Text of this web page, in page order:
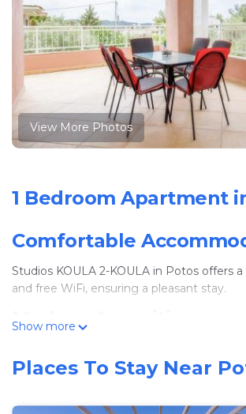
View More Photos
1 Bedroom Apartment
Comfortable
Studios KOULA 2-KOULA in Potos offers
and free WiFi, ensuring a pleasant stay.
Modern Amenities
The apartment is highly rated for its
Show more
Places To Stay Near